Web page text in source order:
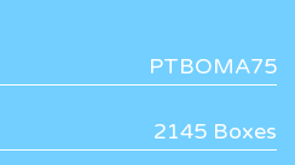
PTBOMA75
2145 Boxes